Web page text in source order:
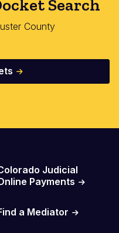
Search
County
Judicial
Payments
a Mediator